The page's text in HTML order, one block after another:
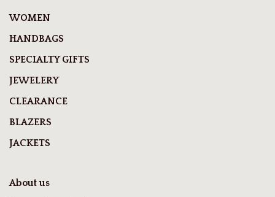
WOMEN
HANDBAGS
SPECIALTY GIFTS
JEWELERY
CLEARANCE
BLAZERS
JACKETS
About us